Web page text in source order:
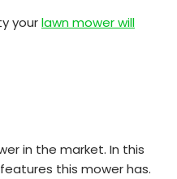
yourlawn mower will
in the market. In this
this mower has.